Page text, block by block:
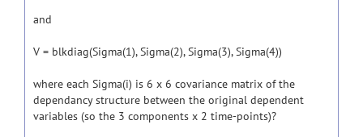
and
V = blkdiag(Sigma(1), Sigma(2), Sigma(3), Sigma(4))
where each Sigma(i) is 6 x 6 covariance matrix of the
dependancy structure between the original dependent
variables (so the 3 components x 2 time-points)?